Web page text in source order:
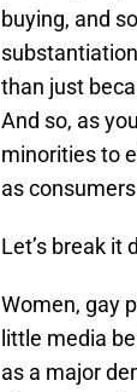
buying, and
than just
And so, as
minorities to
as
Let’s break it
Women, gay
little media
as a major